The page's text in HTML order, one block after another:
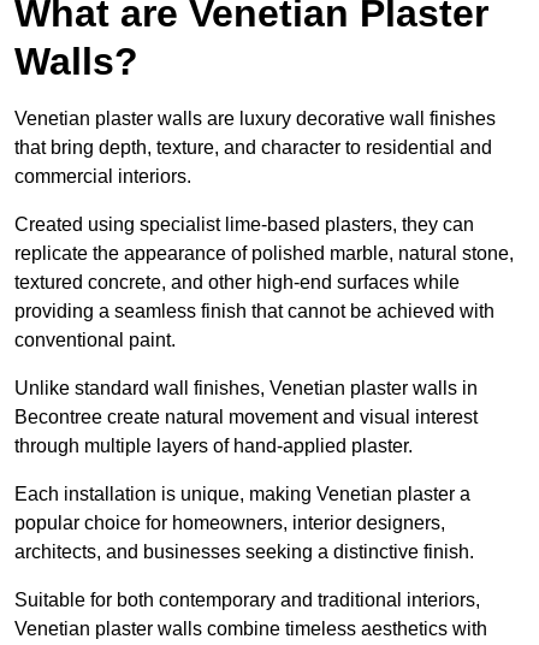
What are Venetian Plaster
Walls?
Venetian plaster walls are luxury decorative wall finishes
that bring depth, texture, and character to residential and
commercial interiors.
Created using specialist lime-based plasters, they can
replicate the appearance of polished marble, natural stone,
textured concrete, and other high-end surfaces while
providing a seamless finish that cannot be achieved with
conventional paint.
Unlike standard wall finishes, Venetian plaster walls in
Becontree create natural movement and visual interest
through multiple layers of hand-applied plaster.
Each installation is unique, making Venetian plaster a
popular choice for homeowners, interior designers,
architects, and businesses seeking a distinctive finish.
Suitable for both contemporary and traditional interiors,
Venetian plaster walls combine timeless aesthetics with